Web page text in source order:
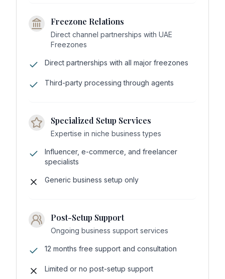
Freezone Relations
Direct channel partnerships with UAE
Freezones
Direct partnerships with all major freezones
Third-party processing through agents
Specialized Setup Services
Expertise in niche business types
Influencer, e-commerce, and freelancer
specialists
Generic business setup only
Post-Setup Support
Ongoing business support services
12 months free support and consultation
Limited or no post-setup support